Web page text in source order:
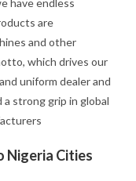
have endless
are
and other
which drives our
uniform dealer and
strong grip in global
Nigeria Cities